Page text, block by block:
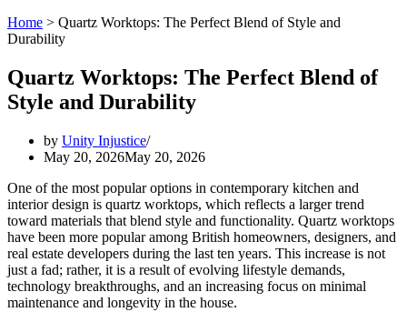
Home > Quartz Worktops: The Perfect Blend of Style and
Durability
Quartz Worktops: The Perfect Blend of
Style and Durability
by Unity Injustice
May 20, 2026May 20, 2026
One of the most popular options in contemporary kitchen and
interior design is quartz worktops, which reflects a larger trend
toward materials that blend style and functionality. Quartz worktops
have been more popular among British homeowners, designers, and
real estate developers during the last ten years. This increase is not
just a fad; rather, it is a result of evolving lifestyle demands,
technology breakthroughs, and an increasing focus on minimal
maintenance and longevity in the house.